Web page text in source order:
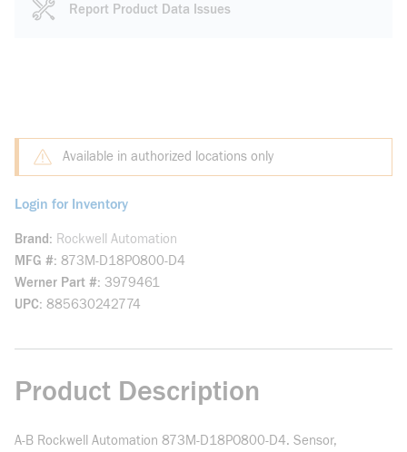
Report Product Data Issues
Available in authorized locations only
Login for Inventory
Brand
Rockwell Automation
MFG # 873M-D18PO800-D4
Werner Part # 3979461
UPC 885630242774
Product Description
A-B Rockwell Automation 873M-D18PO800-D4. Sensor,